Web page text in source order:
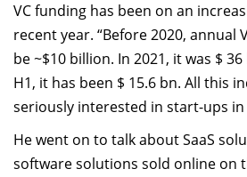
VC funding has been on an
recent year. “Before 2020, annual
be ~$10 billion. In 2021, it was $
H1, it has been $ 15.6 bn. All this
seriously interested in start-ups in
He went on to talk about SaaS
software solutions sold online on